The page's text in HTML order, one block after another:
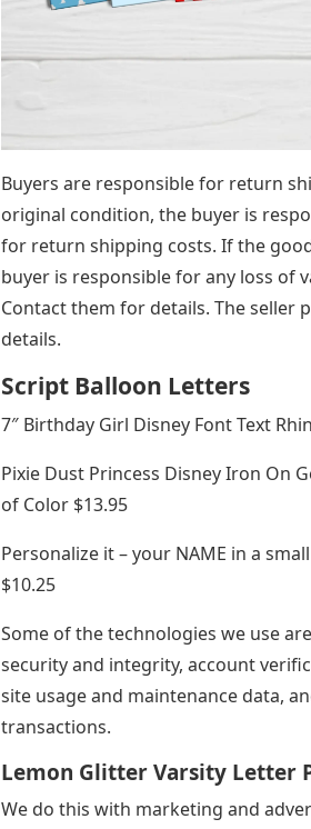
Buyers are responsible for return
original condition, the buyer is
for return shipping costs. If the
buyer is responsible for any loss of
Contact them for details. The seller
details.
Script Balloon Letters
7″ Birthday Girl Disney Font Text
Pixie Dust Princess Disney Iron On
of Color $13.95
Personalize it – your NAME in a
$10.25
Some of the technologies we use
security and integrity, account
site usage and maintenance data,
transactions.
Lemon Glitter Varsity Letter
We do this with marketing and